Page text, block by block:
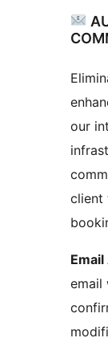
our
client
email